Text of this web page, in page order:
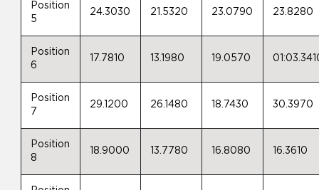
Position
5
24.3030 21.5320 23.0790 23.8280
Position
6
17.7810 13.1980 19.0570
Position
7
29.1200 26.1480 18.7430 30.3970
Position
8
18.9000 13.7780 16.8080 16.3610